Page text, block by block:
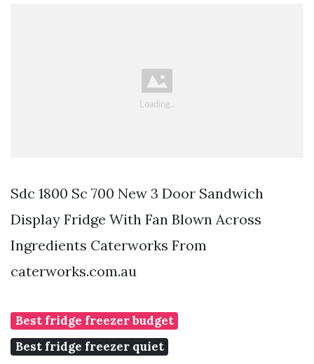
Sdc 1800 Sc 700 New 3 Door Sandwich
Display Fridge With Fan Blown Across
Ingredients Caterworks From
caterworks.com.au
Best fridge freezer budget
Best fridge freezer quiet